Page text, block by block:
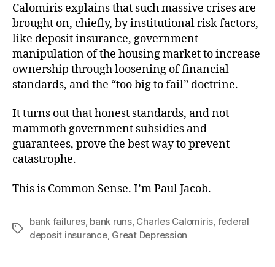
Calomiris explains that such massive crises are
brought on, chiefly, by institutional risk factors,
like deposit insurance, government
manipulation of the housing market to increase
ownership through loosening of financial
standards, and the “too big to fail” doctrine.
It turns out that honest standards, and not
mammoth government subsidies and
guarantees, prove the best way to prevent
catastrophe.
This is Common Sense. I’m Paul Jacob.
Tags
bank failures, bank runs, Charles Calomiris, federal
deposit insurance, Great Depression